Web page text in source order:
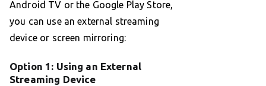
Android TV or the Google Play Store,
you can use an external streaming
device or screen mirroring:
Option 1: Using an External
Streaming Device